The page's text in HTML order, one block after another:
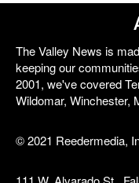
The Valley News is
keeping our
2001, we've covered
Wildomar, Winchester,
© 2021 Reedermedia,